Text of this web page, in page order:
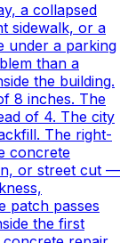
a collapsed
sidewalk, or a
under a parking
than a
the building.
8 inches. The
of 4. The city
The right-
concrete
or street cut —
patch passes
the first